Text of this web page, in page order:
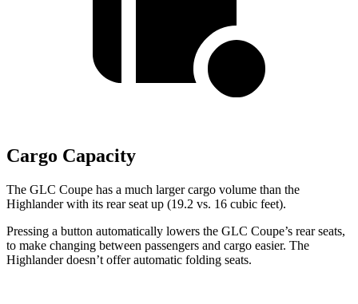
Cargo Capacity
The GLC Coupe has a much larger cargo volume than the
Highlander with its rear seat up (19.2 vs. 16 cubic feet).
Pressing a button automatically lowers the GLC Coupe’s rear seats,
to make changing between passengers and cargo easier. The
Highlander doesn’t offer automatic folding seats.